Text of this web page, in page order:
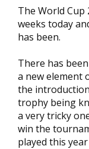
The World
weeks today
has been.
There has
a new element
the
trophy being
a very tricky
win the
played this